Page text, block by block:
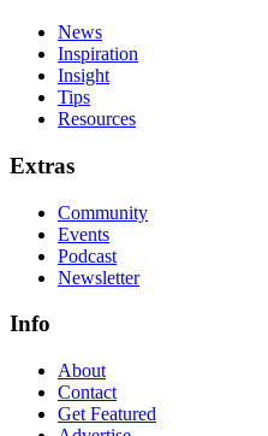
News
Inspiration
Insight
Tips
Resources
Extras
Community
Events
Podcast
Newsletter
Info
About
Contact
Get Featured